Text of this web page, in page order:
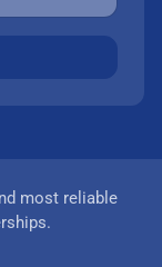
most reliable